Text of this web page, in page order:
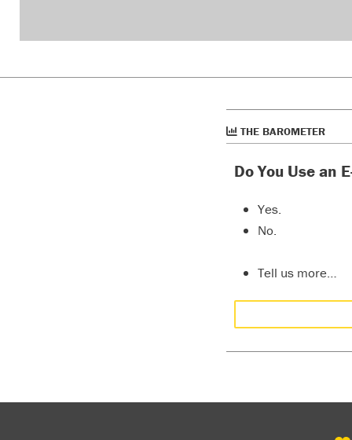
THE BAROMETER
Do You Use an
Yes.
No.
Tell us more…